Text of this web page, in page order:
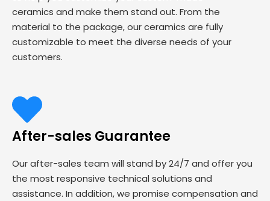
ceramics and make them stand out. From the
material to the package, our ceramics are fully
customizable to meet the diverse needs of your
customers.
After-sales Guarantee
Our after-sales team will stand by 24/7 and offer you
the most responsive technical solutions and
assistance. In addition, we promise compensation and